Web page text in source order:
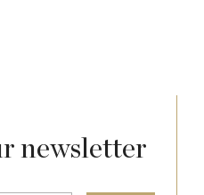
newsletter